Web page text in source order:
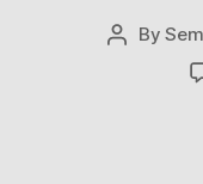
PostBy